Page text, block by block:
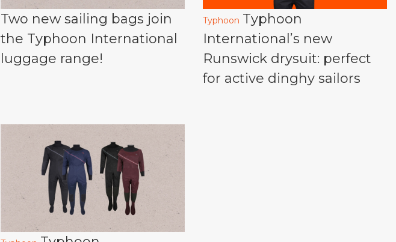
Two new sailing bags join
the Typhoon International
luggage range!
Typhoon Typhoon
International’s new
Runswick drysuit: perfect
for active dinghy sailors